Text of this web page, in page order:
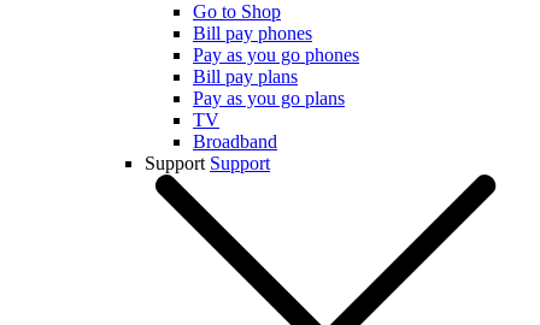
Go to Shop
Bill pay phones
Pay as you go phones
Bill pay plans
Pay as you go plans
TV
Broadband
Support Support